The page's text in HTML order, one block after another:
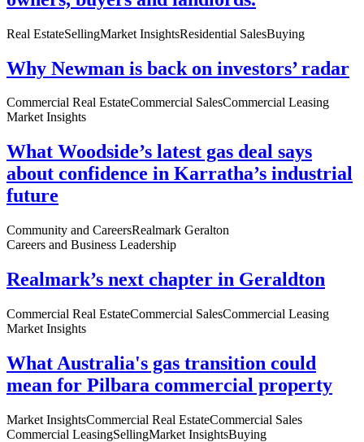
Real EstateSellingMarket InsightsResidential SalesBuying
Why Newman is back on investors’ radar
Commercial Real EstateCommercial SalesCommercial Leasing
Market Insights
What Woodside’s latest gas deal says
about confidence in Karratha’s industrial
future
Community and CareersRealmark Geralton
Careers and Business Leadership
Realmark’s next chapter in Geraldton
Commercial Real EstateCommercial SalesCommercial Leasing
Market Insights
What Australia's gas transition could
mean for Pilbara commercial property
Market InsightsCommercial Real EstateCommercial Sales
Commercial LeasingSellingMarket InsightsBuying